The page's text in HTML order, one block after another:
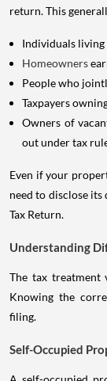
return. This
Individuals
Homeowners
People who
Taxpayers
Owners of
out under tax
Even if your
need to disclose
Tax Return.
Understanding
The tax treatment
Knowing the
filing.
Self-Occupied